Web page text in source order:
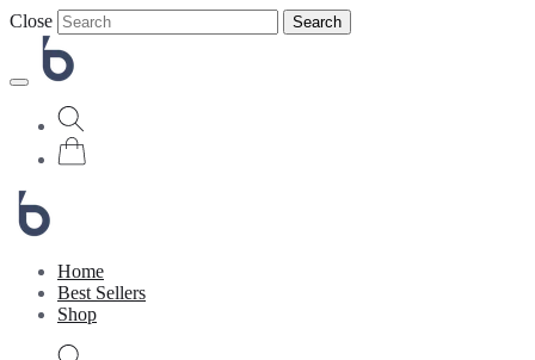
Close Search
Home
Best Sellers
Shop